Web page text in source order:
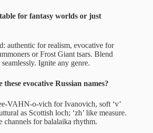
for fantasy worlds or just
authentic for realism, evocative for
or Frost Giant tsars. Blend
Ignite any genre.
evocative Russian names?
VAHN-o-vich for Ivanovich, soft ‘v’
as Scottish loch; ‘zh’ like measure.
channels for balalaika rhythm.